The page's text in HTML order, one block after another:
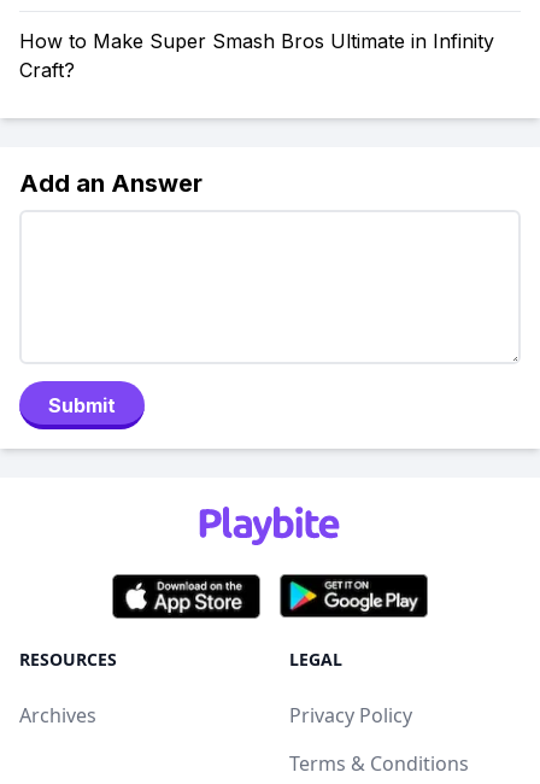
How to Make Super Smash Bros Ultimate in Infinity
Craft?
Add an Answer
Submit
RESOURCES
Archives
LEGAL
Privacy Policy
Terms & Conditions